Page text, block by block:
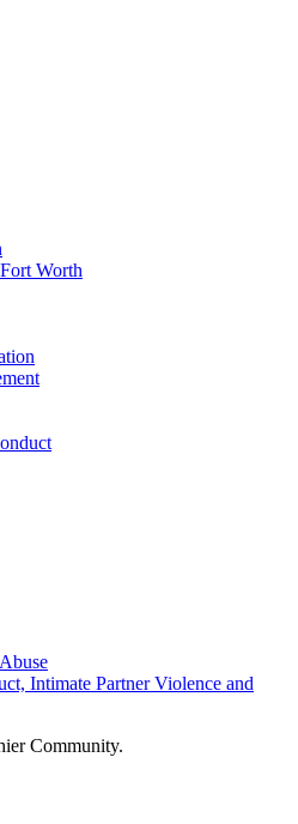
Worth
Intimate Partner Violence and
Community.